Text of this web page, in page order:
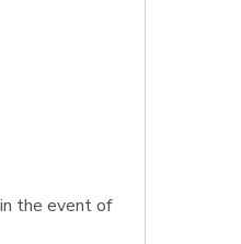
the event of